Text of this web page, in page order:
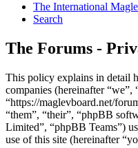
The International
Search
The Forums -
This policy explains in detail
companies (hereinafter “we”,
“https://maglevboard.net/
“them”, “their”, “phpBB
Limited”, “phpBB Teams”)
use of this site (hereinafter